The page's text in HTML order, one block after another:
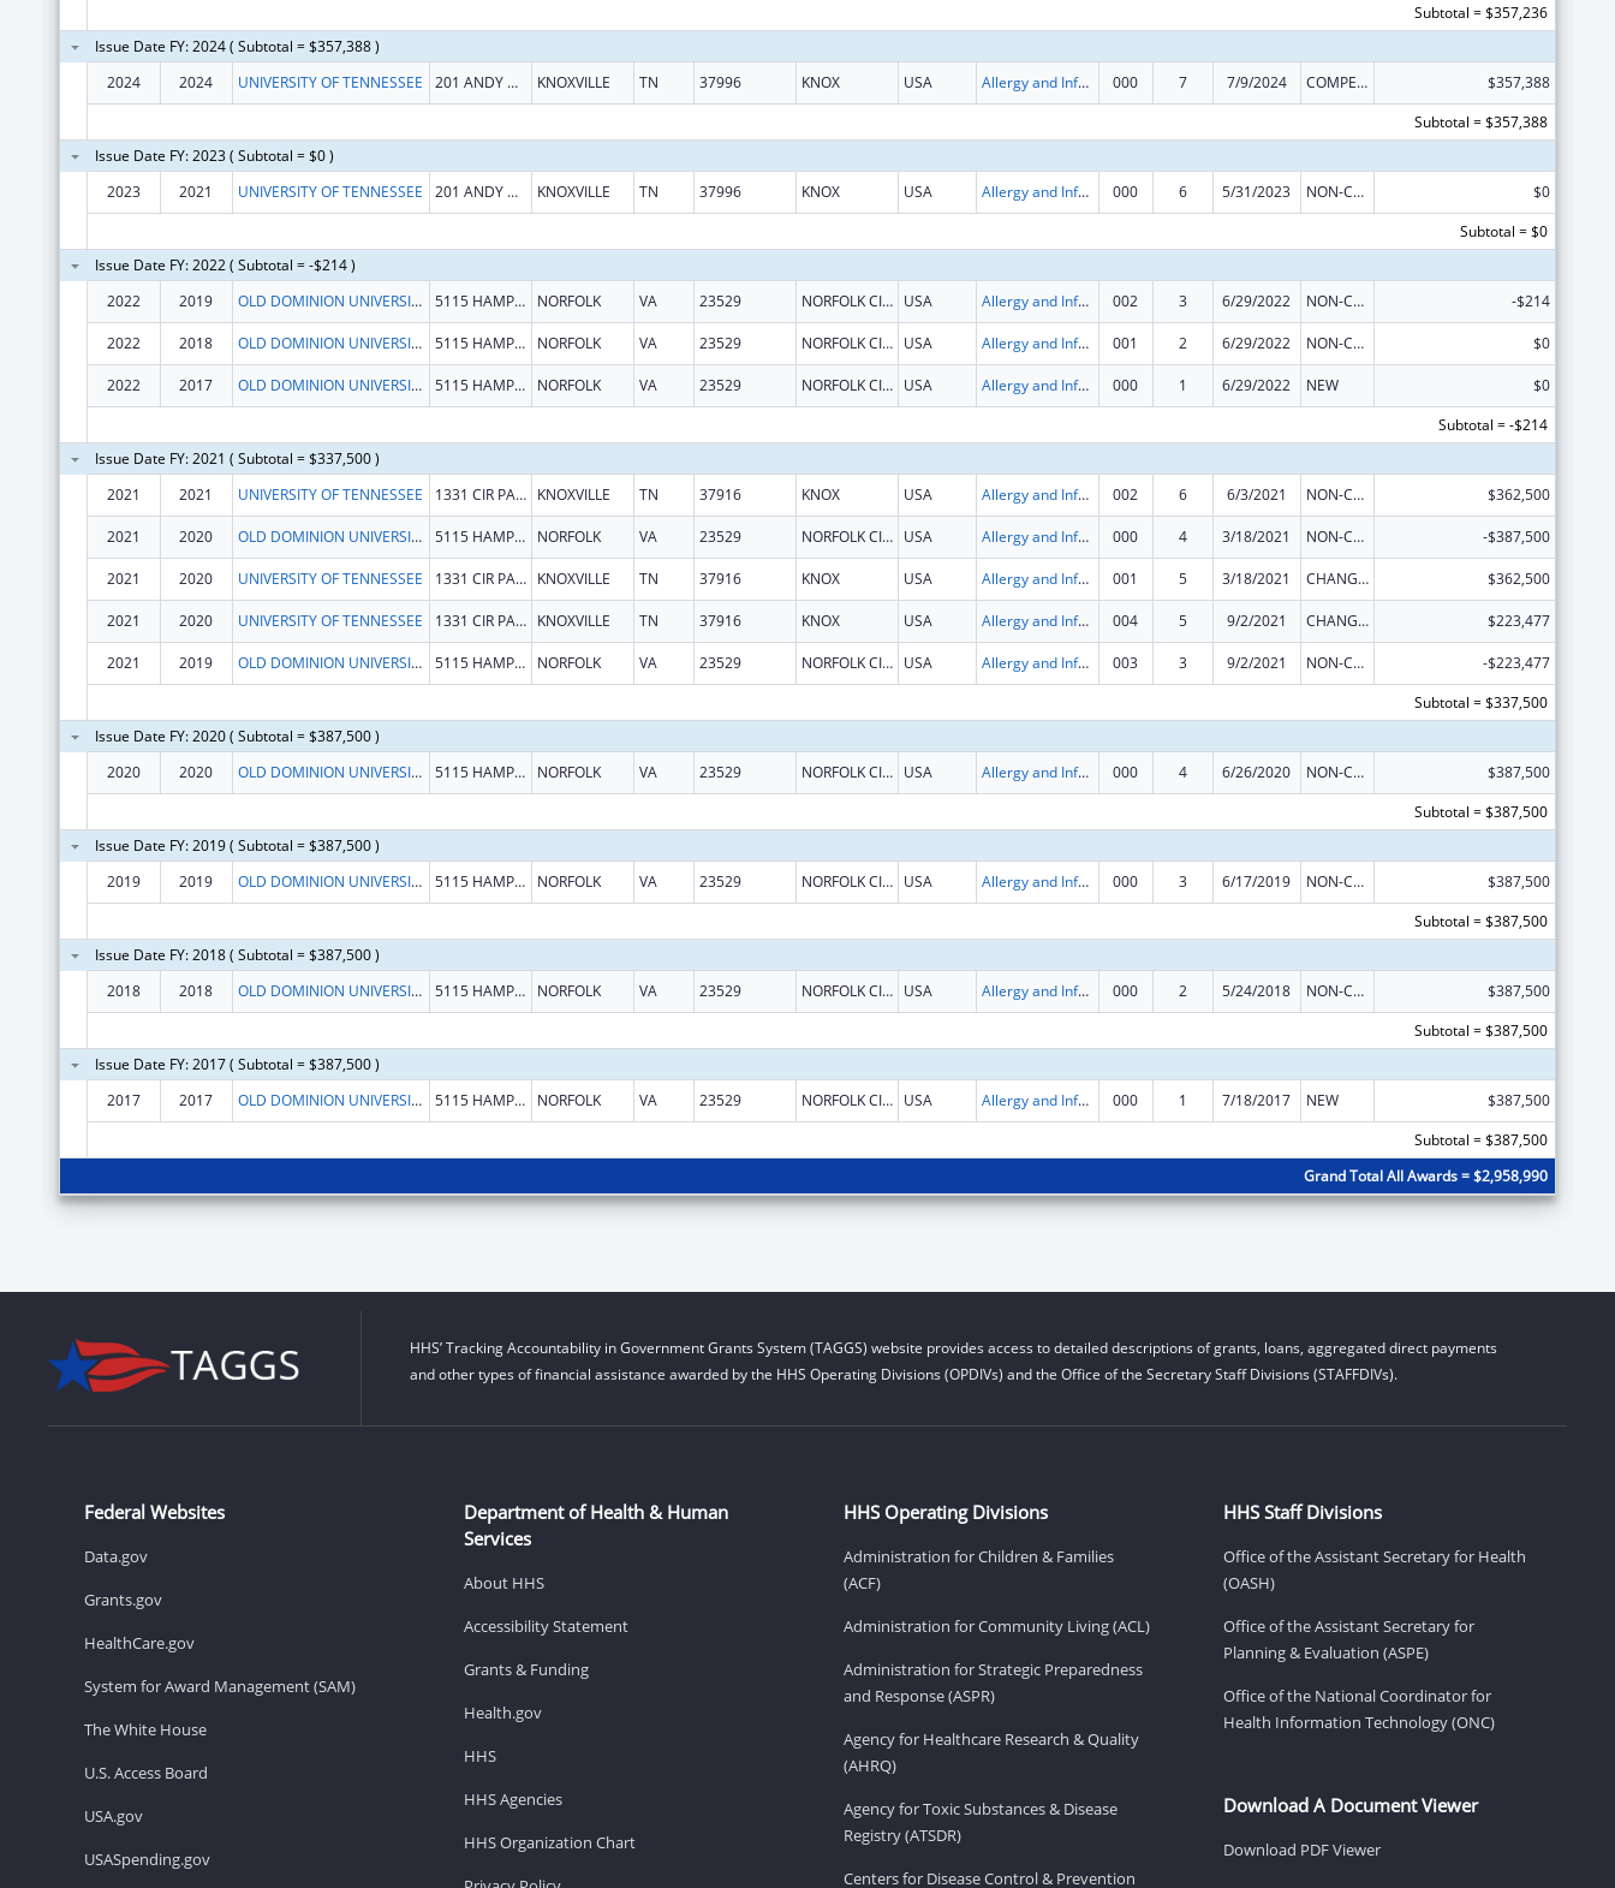
Subtotal = $357,236
Issue Date FY: 2024 ( Subtotal = $357,388 )
2024
2024 UNIVERSITY OF TENNESSEE 201 ANDY HOLT TOWER KNOXVILLE TN 37996 KNOX USA Allergy and Infectious Diseases Research 000 7 7/9/2024 COMPETING CONTINUATION
$357,388
Subtotal = $357,388
Issue Date FY: 2023 ( Subtotal = $0 )
2023
2021 UNIVERSITY OF TENNESSEE 201 ANDY HOLT TOWER KNOXVILLE TN 37996 KNOX USA Allergy and Infectious Diseases Research 000 6 5/31/2023 NON-COMPETING CONTINUATION
$0
Subtotal = $0
Issue Date FY: 2022 ( Subtotal = -$214 )
2022
2019 OLD DOMINION UNIVERSITY 5115 HAMPTON BLVD NORFOLK VA 23529 NORFOLK CITY USA Allergy and Infectious Diseases Research 002 3 6/29/2022 NON-COMPETING CONTINUATION -$214
2022 2018 OLD DOMINION UNIVERSITY 5115 HAMPTON BLVD NORFOLK VA 23529 NORFOLK CITY USA Allergy and Infectious Diseases Research 001 2 6/29/2022 NON-COMPETING CONTINUATION $0
2022 2017 OLD DOMINION UNIVERSITY 5115 HAMPTON BLVD NORFOLK VA 23529 NORFOLK CITY USA Allergy and Infectious Diseases Research 000 1 6/29/2022 NEW
$0
Subtotal = -$214
Issue Date FY: 2021 ( Subtotal = $337,500 )
2021
2021 UNIVERSITY OF TENNESSEE 1331 CIR PARK DR KNOXVILLE TN 37916 KNOX USA Allergy and Infectious Diseases Research 002 6 6/3/2021 NON-COMPETING CONTINUATION $362,500
2021 2020 OLD DOMINION UNIVERSITY 5115 HAMPTON BLVD NORFOLK VA 23529 NORFOLK CITY USA Allergy and Infectious Diseases Research 000 4 3/18/2021 NON-COMPETING CONTINUATION -$387,500
2021 2020 UNIVERSITY OF TENNESSEE 1331 CIR PARK DR KNOXVILLE TN 37916 KNOX USA Allergy and Infectious Diseases Research 001 5 3/18/2021 CHANGE OF GRANTEE / TRAINING INSTITUTION / AWARDING INSTITUTION $362,500
2021 2020 UNIVERSITY OF TENNESSEE 1331 CIR PARK DR KNOXVILLE TN 37916 KNOX USA Allergy and Infectious Diseases Research 004 5 9/2/2021 CHANGE OF GRANTEE / TRAINING INSTITUTION / AWARDING INSTITUTION $223,477
2021 2019 OLD DOMINION UNIVERSITY 5115 HAMPTON BLVD NORFOLK VA 23529 NORFOLK CITY USA Allergy and Infectious Diseases Research 003 3 9/2/2021 NON-COMPETING CONTINUATION
-$223,477
Subtotal = $337,500
Issue Date FY: 2020 ( Subtotal = $387,500 )
2020
2020 OLD DOMINION UNIVERSITY 5115 HAMPTON BLVD NORFOLK VA 23529 NORFOLK CITY USA Allergy and Infectious Diseases Research 000 4 6/26/2020 NON-COMPETING CONTINUATION
$387,500
Subtotal = $387,500
Issue Date FY: 2019 ( Subtotal = $387,500 )
2019
2019 OLD DOMINION UNIVERSITY 5115 HAMPTON BLVD NORFOLK VA 23529 NORFOLK CITY USA Allergy and Infectious Diseases Research 000 3 6/17/2019 NON-COMPETING CONTINUATION
$387,500
Subtotal = $387,500
Issue Date FY: 2018 ( Subtotal = $387,500 )
2018
2018 OLD DOMINION UNIVERSITY 5115 HAMPTON BLVD NORFOLK VA 23529 NORFOLK CITY USA Allergy and Infectious Diseases Research 000 2 5/24/2018 NON-COMPETING CONTINUATION
$387,500
Subtotal = $387,500
Issue Date FY: 2017 ( Subtotal = $387,500 )
2017
2017 OLD DOMINION UNIVERSITY 5115 HAMPTON BLVD NORFOLK VA 23529 NORFOLK CITY USA Allergy and Infectious Diseases Research 000 1 7/18/2017 NEW
$387,500
Subtotal = $387,500
Grand Total All Awards = $2,958,990
HHS’ Tracking Accountability in Government Grants System (TAGGS) website provides access to detailed descriptions of grants, loans, aggregated direct payments
and other types of financial assistance awarded by the HHS Operating Divisions (OPDIVs) and the Office of the Secretary Staff Divisions (STAFFDIVs).
Federal Websites
Data.gov
Grants.gov
HealthCare.gov
System for Award Management (SAM)
The White House
U.S. Access Board
USA.gov
USASpending.gov
Department of Health & Human
Services
About HHS
Accessibility Statement
Grants & Funding
Health.gov
HHS
HHS Agencies
HHS Organization Chart
HHS Operating Divisions
Administration for Children & Families
(ACF)
Administration for Community Living (ACL)
Administration for Strategic Preparedness
and Response (ASPR)
Agency for Healthcare Research & Quality
(AHRQ)
Agency for Toxic Substances & Disease
Registry (ATSDR)
Centers for Disease Control & Prevention
HHS Staff Divisions
Office of the Assistant Secretary for Health
(OASH)
Office of the Assistant Secretary for
Planning & Evaluation (ASPE)
Office of the National Coordinator for
Health Information Technology (ONC)
Download A Document Viewer
Download PDF Viewer